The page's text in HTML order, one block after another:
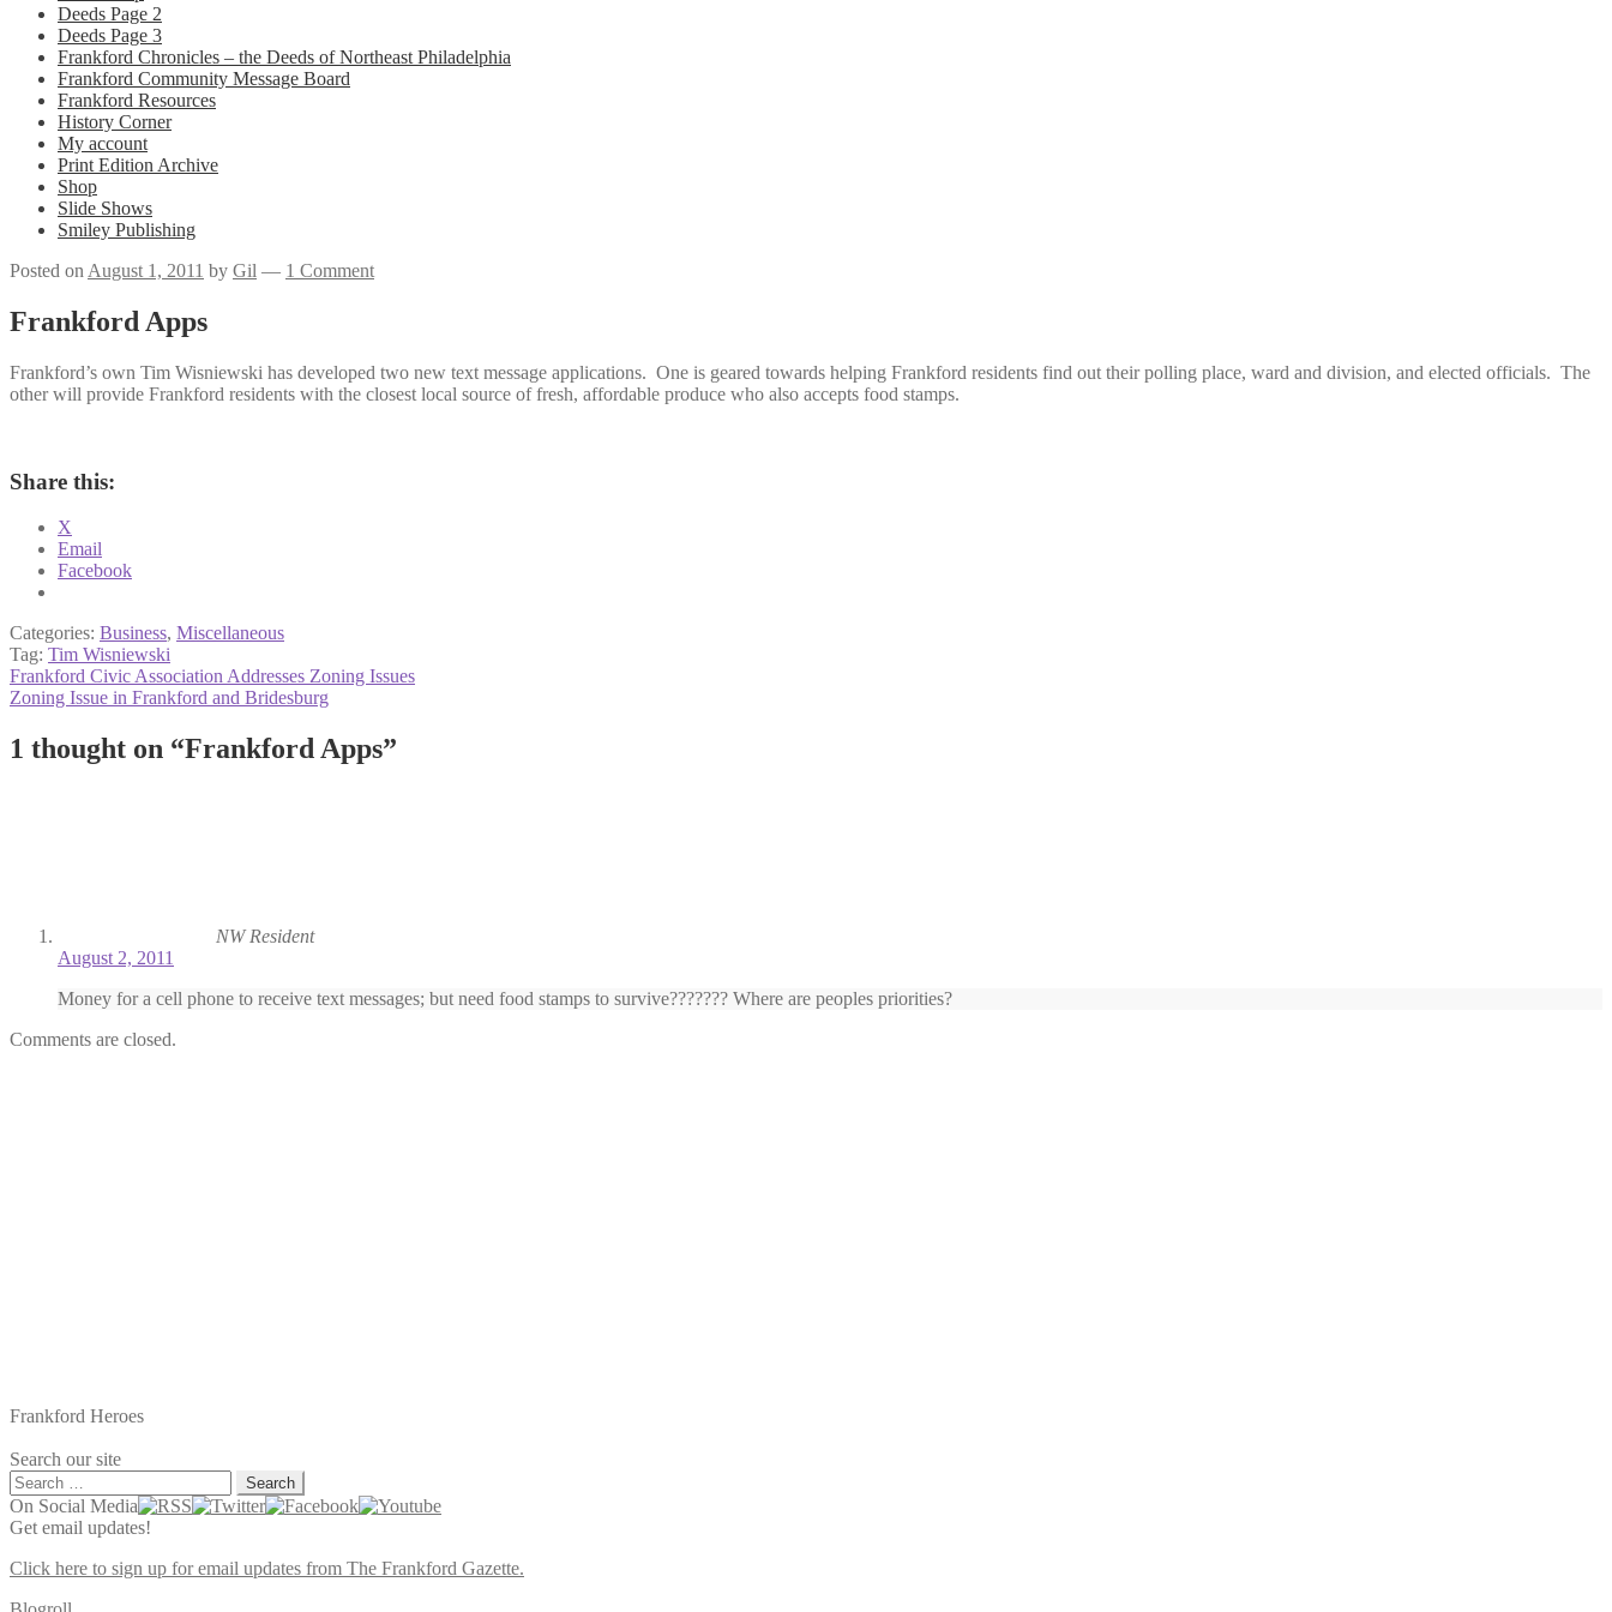
Deeds Page 2
Deeds Page 3
Frankford Chronicles – the Deeds of Northeast Philadelphia
Frankford Community Message Board
Frankford Resources
History Corner
My account
Print Edition Archive
Shop
Slide Shows
Smiley Publishing
Posted on August 1, 2011 by Gil — 1 Comment
Frankford Apps
Frankford’s own Tim Wisniewski has developed two new text message applications. One is geared towards helping Frankford residents find out their polling place, ward and division, and elected officials. The
other will provide Frankford residents with the closest local source of fresh, affordable produce who also accepts food stamps.
Share this:
X
Email
Facebook
Categories: Business, Miscellaneous
Tag: Tim Wisniewski
Post
navigation
Previous
post:
Frankford Civic Association Addresses Zoning Issues
Next
Zoning Issue in Frankford and Bridesburg
1 thought on “Frankford Apps”
NW Resident
August 2, 2011
Money for a cell phone to receive text messages; but need food stamps to survive??????? Where are peoples priorities?
Comments are closed.
Frankford Heroes
Search our site
Search
for:
On Social Media
Get email updates!
Click here to sign up for email updates from The Frankford Gazette.